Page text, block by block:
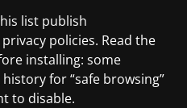
list publish
policies. Read the
installing: some
for “safe browsing”
to disable.